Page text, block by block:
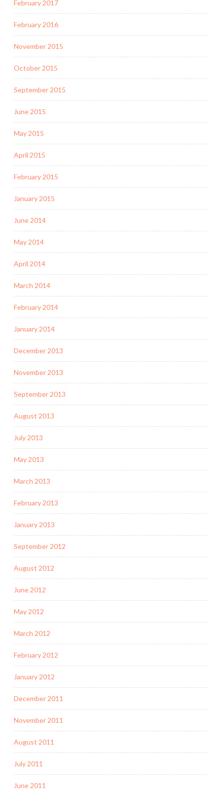
February 2017
February 2016
November 2015
October 2015
September 2015
June 2015
May 2015
April 2015
February 2015
January 2015
June 2014
May 2014
April 2014
March 2014
February 2014
January 2014
December 2013
November 2013
September 2013
August 2013
July 2013
May 2013
March 2013
February 2013
January 2013
September 2012
August 2012
June 2012
May 2012
March 2012
February 2012
January 2012
December 2011
November 2011
August 2011
July 2011
June 2011